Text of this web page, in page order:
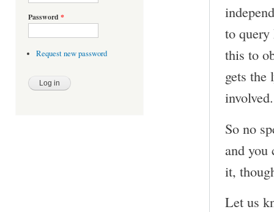
Password *
Request new password
to query
this to
gets the
involved.
So no
and
it,
Let us